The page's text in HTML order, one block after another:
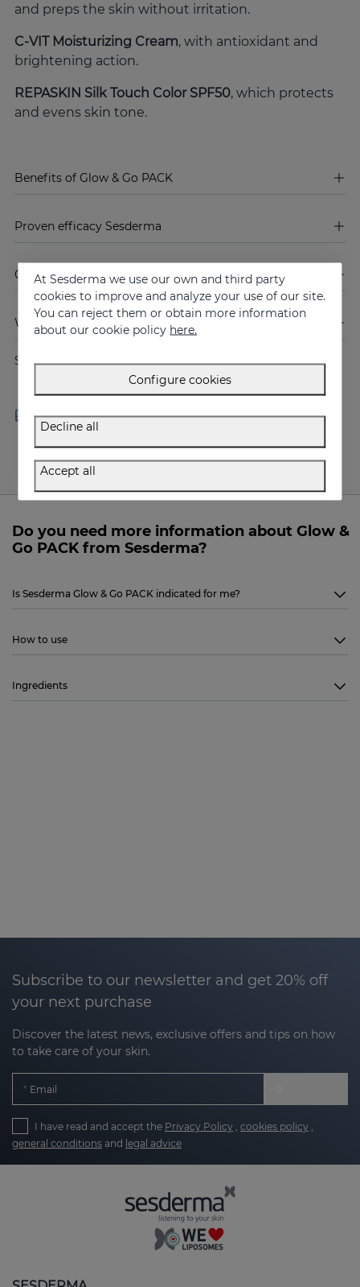
and preps the skin without irritation.
C-VIT Moisturizing Cream, with antioxidant and
brightening action.
REPASKIN Silk Touch Color SPF50, which protects
and evens skin tone.
Benefits of Glow & Go PACK
Proven efficacy Sesderma
Composition of Glow & Go PACK
Warnings
Share
100 €
Do you need more information about Glow &
Go PACK from Sesderma?
Is Sesderma Glow & Go PACK indicated for me?
How to use
Ingredients
Subscribe to our newsletter and get 20% off
your next purchase
Discover the latest news, exclusive offers and tips on how
to take care of your skin.
Email
I have read and accept the Privacy Policy cookies policy
general conditions and legal advice
At Sesderma we use our own and third party
cookies to improve and analyze your use of our site.
You can reject them or obtain more information
about our cookie policy here.
Configure cookies
Decline all
Accept all